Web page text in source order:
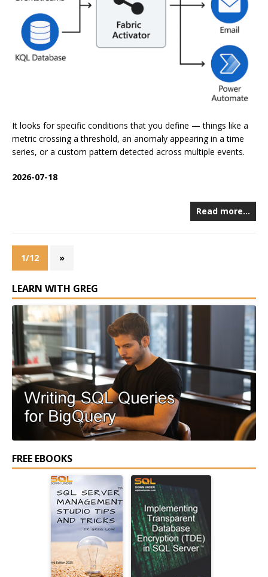
It looks for specific conditions that you define — things like a
metric crossing a threshold, an anomaly appearing in a time
series, or a custom pattern detected across multiple events.
2026-07-18
Read more…
1/12 »
LEARN WITH GREG
FREE EBOOKS